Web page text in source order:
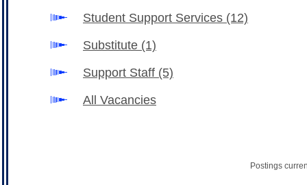
Student Support Services (12)
Substitute (1)
Support Staff (5)
All Vacancies
Postings